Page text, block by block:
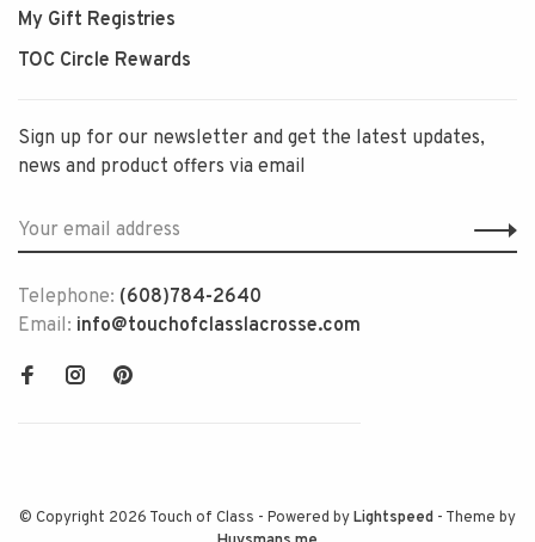
My Gift Registries
TOC Circle Rewards
Sign up for our newsletter and get the latest updates,
news and product offers via email
Telephone: (608)784-2640
Email: info@touchofclasslacrosse.com
© Copyright 2026 Touch of Class - Powered byLightspeed - Theme by